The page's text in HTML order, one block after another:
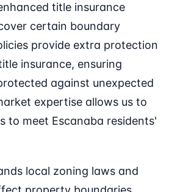
title insurance
certain boundary
provide extra protection
insurance, ensuring
against unexpected
expertise allows us to
to meet Escanaba residents'
local zoning laws and